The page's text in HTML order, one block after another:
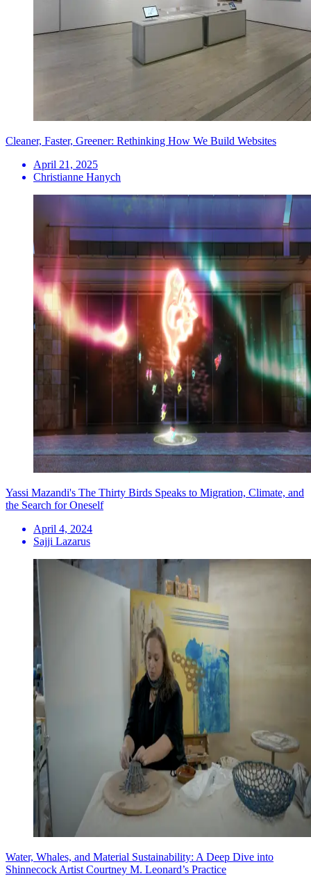
Cleaner, Faster, Greener: Rethinking How We Build Websites
April 21, 2025
Christianne Hanych
Yassi Mazandi's The Thirty Birds Speaks to Migration, Climate, and
the Search for Oneself
April 4, 2024
Sajji Lazarus
Water, Whales, and Material Sustainability: A Deep Dive into
Shinnecock Artist Courtney M. Leonard’s Practice